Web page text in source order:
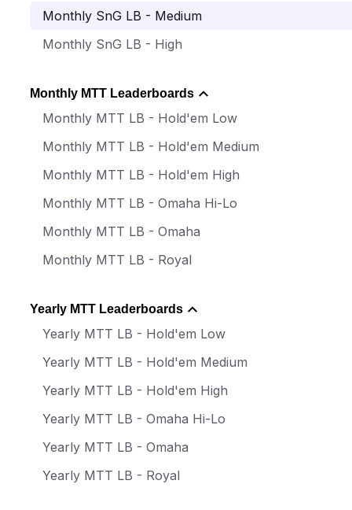
Monthly SnG LB - Medium
Monthly SnG LB - High
Monthly MTT Leaderboards
Monthly MTT LB - Hold'em Low
Monthly MTT LB - Hold'em Medium
Monthly MTT LB - Hold'em High
Monthly MTT LB - Omaha Hi-Lo
Monthly MTT LB - Omaha
Monthly MTT LB - Royal
Yearly MTT Leaderboards
Yearly MTT LB - Hold'em Low
Yearly MTT LB - Hold'em Medium
Yearly MTT LB - Hold'em High
Yearly MTT LB - Omaha Hi-Lo
Yearly MTT LB - Omaha
Yearly MTT LB - Royal